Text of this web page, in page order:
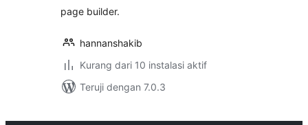
page builder.
hannanshakib
Kurang dari 10 instalasi aktif
Teruji dengan 7.0.3